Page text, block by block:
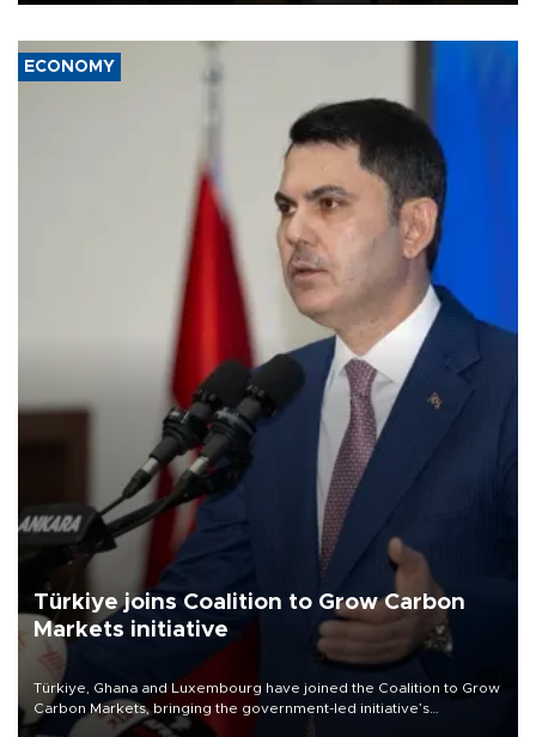
ECONOMY
Türkiye joins Coalition to Grow Carbon
Markets initiative
Türkiye, Ghana and Luxembourg have joined the Coalition to Grow
Carbon Markets, bringing the government-led initiative’s
membership to 14 countries, the coalition said on Aug. 6.